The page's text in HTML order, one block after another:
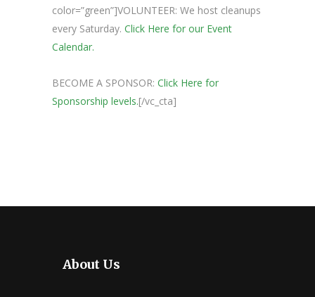
color=”green”]VOLUNTEER: We host cleanups
every Saturday. Click Here for our Event
Calendar.
BECOME A SPONSOR: Click Here for
Sponsorship levels.[/vc_cta]
About Us